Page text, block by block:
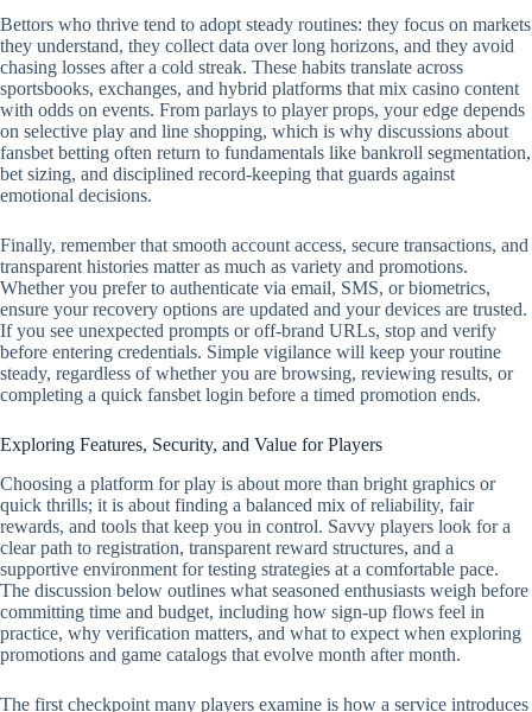
Bettors who thrive tend to adopt steady routines: they focus on markets
they understand, they collect data over long horizons, and they avoid
chasing losses after a cold streak. These habits translate across
sportsbooks, exchanges, and hybrid platforms that mix casino content
with odds on events. From parlays to player props, your edge depends
on selective play and line shopping, which is why discussions about
fansbet betting often return to fundamentals like bankroll segmentation,
bet sizing, and disciplined record‑keeping that guards against
emotional decisions.
Finally, remember that smooth account access, secure transactions, and
transparent histories matter as much as variety and promotions.
Whether you prefer to authenticate via email, SMS, or biometrics,
ensure your recovery options are updated and your devices are trusted.
If you see unexpected prompts or off‑brand URLs, stop and verify
before entering credentials. Simple vigilance will keep your routine
steady, regardless of whether you are browsing, reviewing results, or
completing a quick fansbet login before a timed promotion ends.
Exploring Features, Security, and Value for Players
Choosing a platform for play is about more than bright graphics or
quick thrills; it is about finding a balanced mix of reliability, fair
rewards, and tools that keep you in control. Savvy players look for a
clear path to registration, transparent reward structures, and a
supportive environment for testing strategies at a comfortable pace.
The discussion below outlines what seasoned enthusiasts weigh before
committing time and budget, including how sign-up flows feel in
practice, why verification matters, and what to expect when exploring
promotions and game catalogs that evolve month after month.
The first checkpoint many players examine is how a service introduces